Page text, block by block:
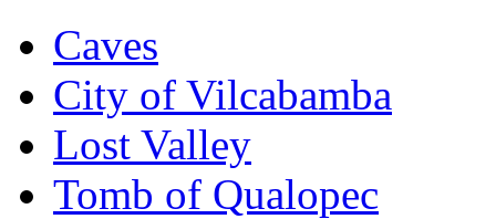
Caves
City of Vilcabamba
Lost Valley
Tomb of Qualopec